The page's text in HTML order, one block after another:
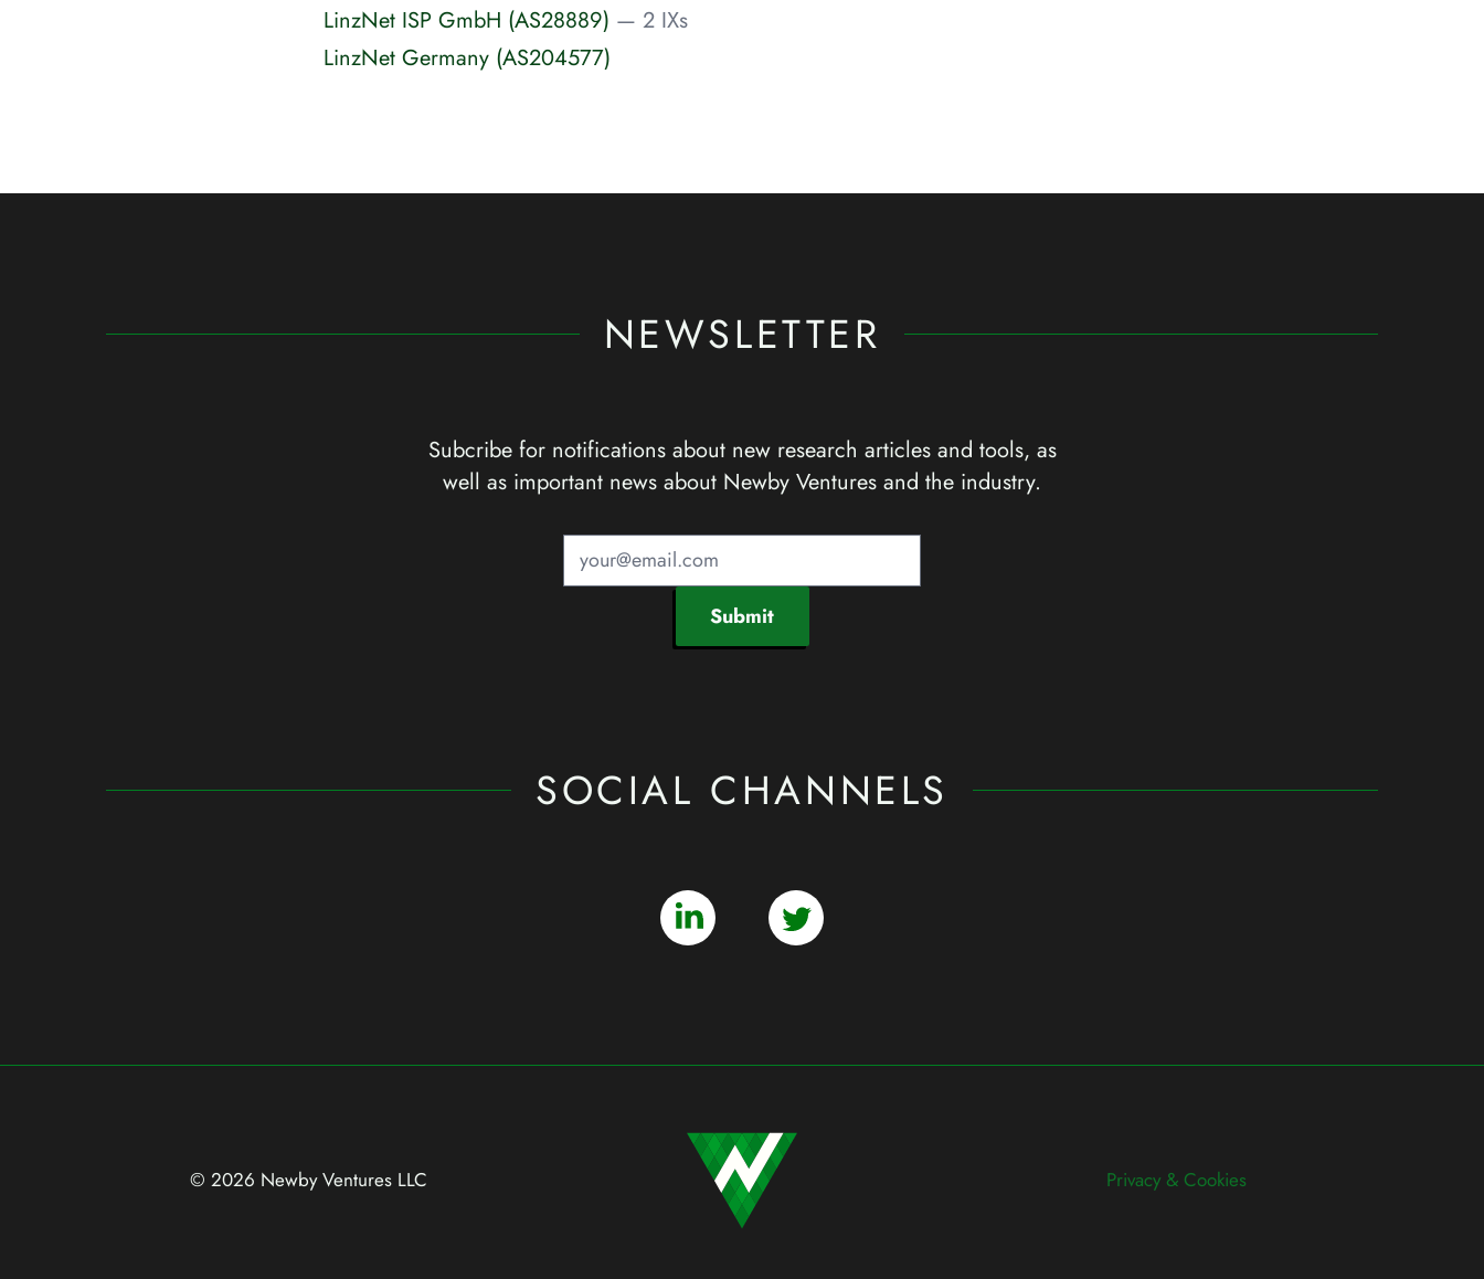
LinzNet ISP GmbH (AS28889) — 2 IXs
LinzNet Germany (AS204577)
NEWSLETTER
Subcribe for notifications about new research articles and tools, as
well as important news about Newby Ventures and the industry.
Submit
SOCIAL CHANNELS
© 2026 Newby VenturesLLC Privacy & Cookies